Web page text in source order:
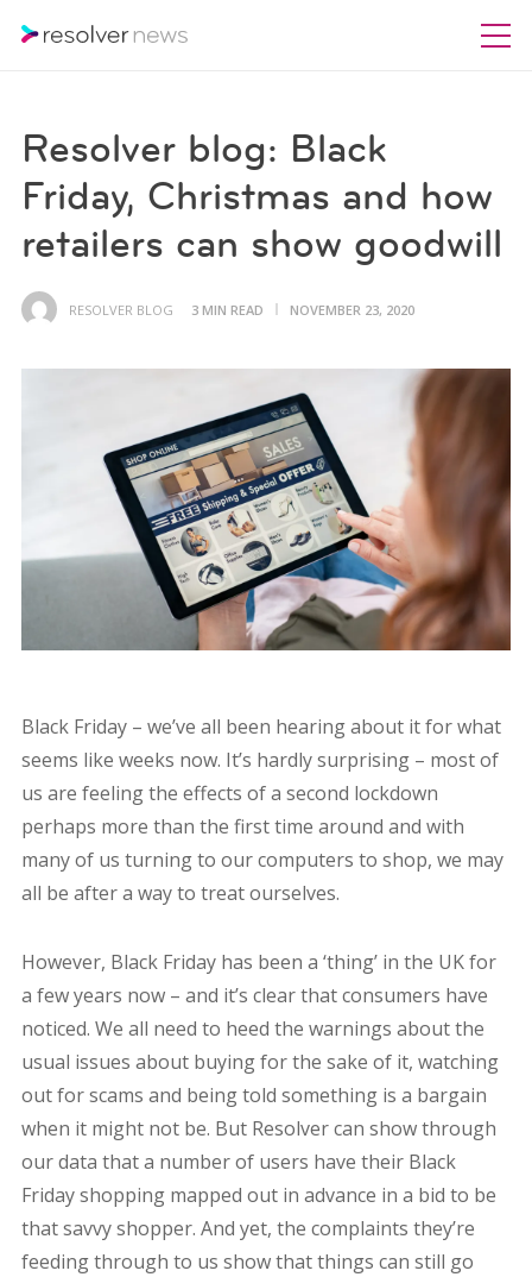
Resolver blog: Black
Friday, Christmas and how
retailers can show goodwill
RESOLVER BLOG 3 MIN READ NOVEMBER 23, 2020
Black Friday – we’ve all been hearing about it for what
seems like weeks now. It’s hardly surprising – most of
us are feeling the effects of a second lockdown
perhaps more than the first time around and with
many of us turning to our computers to shop, we may
all be after a way to treat ourselves.
However, Black Friday has been a ‘thing’ in the UK for
a few years now – and it’s clear that consumers have
noticed. We all need to heed the warnings about the
usual issues about buying for the sake of it, watching
out for scams and being told something is a bargain
when it might not be. But Resolver can show through
our data that a number of users have their Black
Friday shopping mapped out in advance in a bid to be
that savvy shopper. And yet, the complaints they’re
feeding through to us show that things can still go